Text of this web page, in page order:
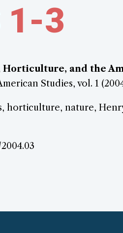
1-3
Horticulture, and the
Studies, vol. 1
horticulture, nature,
2004.03